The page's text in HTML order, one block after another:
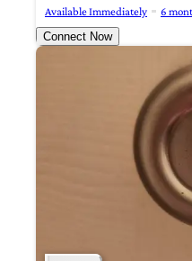
Available Immediately
6
Connect Now